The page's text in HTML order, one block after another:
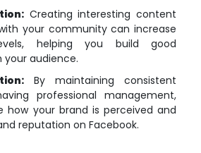
Creating interesting content
your community can increase
helping you build good
audience.
By maintaining consistent
professional management,
how your brand is perceived and
reputation on Facebook.